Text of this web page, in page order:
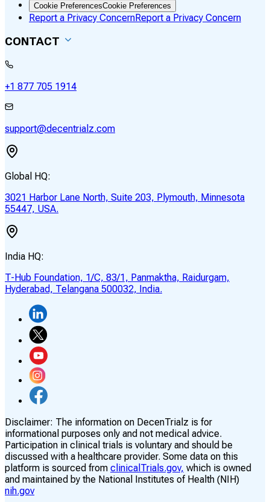
Cookie PreferencesCookie Preferences
Report a Privacy ConcernReport a Privacy Concern
CONTACT
+1 877 705 1914
support@decentrialz.com
Global HQ:
3021 Harbor Lane North, Suite 203, Plymouth, Minnesota
55447, USA.
India HQ:
T-Hub Foundation, 1/C, 83/1, Panmaktha, Raidurgam,
Hyderabad, Telangana 500032, India.
Disclaimer: The information on DecenTrialz is for
informational purposes only and not medical advice.
Participation in clinical trials is voluntary and should be
discussed with a healthcare provider. Some data on this
platform is sourced from clinicalTrials.gov, which is owned
and maintained by the National Institutes of Health (NIH)
nih.gov